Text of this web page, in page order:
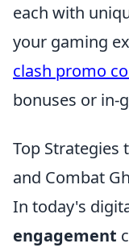
each with
your gaming
clash promo
bonuses or in-
Top Strategies
and Combat
In today's
engagement